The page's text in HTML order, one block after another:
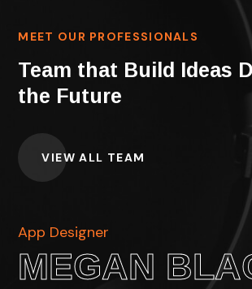
MEET OUR PROFESSIONALS
Team that Build Ideas
the Future
VIEW ALL TEAM
App Designer
MEGAN